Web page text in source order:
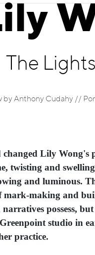
The
by Anthony Cudahy //
Lily Wong's
twisting and
and luminous.
mark-making and
possess,
studio in
practice.